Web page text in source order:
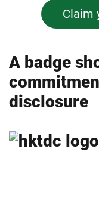
Claim
A badge
disclosure